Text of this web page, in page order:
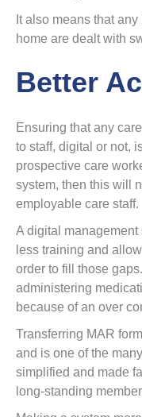
It also means that
home are dealt with
Better
Ensuring that any
to staff, digital or not,
prospective care
system, then this will
employable care staff.
A digital
less training and
order to fill those
administering
because of an over
Transferring MAR
and is one of the
simplified and made
long-standing